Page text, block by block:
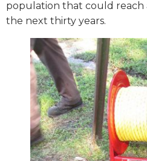
population that could
the next thirty years.